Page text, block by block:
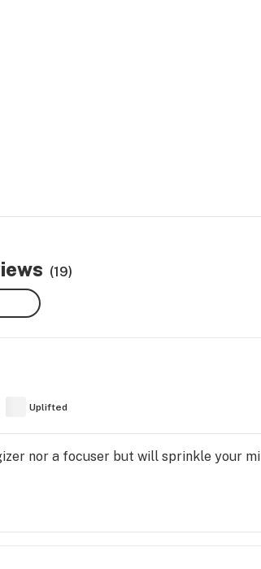
(19)
Uplifted
nor a focuser but will sprinkle your